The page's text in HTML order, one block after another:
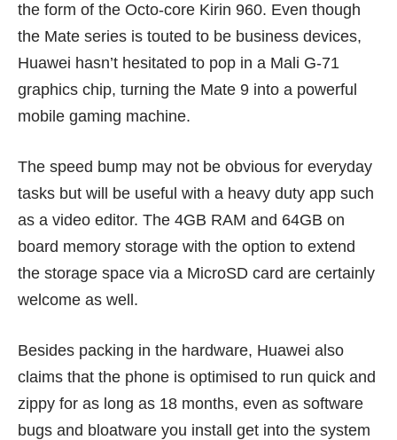
the form of the Octo-core Kirin 960. Even though
the Mate series is touted to be business devices,
Huawei hasn’t hesitated to pop in a Mali G-71
graphics chip, turning the Mate 9 into a powerful
mobile gaming machine.
The speed bump may not be obvious for everyday
tasks but will be useful with a heavy duty app such
as a video editor. The 4GB RAM and 64GB on
board memory storage with the option to extend
the storage space via a MicroSD card are certainly
welcome as well.
Besides packing in the hardware, Huawei also
claims that the phone is optimised to run quick and
zippy for as long as 18 months, even as software
bugs and bloatware you install get into the system